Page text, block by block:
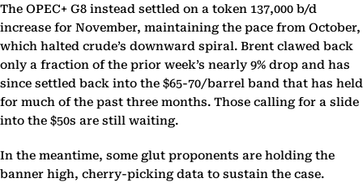
The OPEC+ G8 instead settled on a token 137,000 b/d
increase for November, maintaining the pace from October,
which halted crude’s downward spiral. Brent clawed back
only a fraction of the prior week’s nearly 9% drop and has
since settled back into the $65-70/barrel band that has held
for much of the past three months. Those calling for a slide
into the $50s are still waiting.
In the meantime, some glut proponents are holding the
banner high, cherry-picking data to sustain the case.